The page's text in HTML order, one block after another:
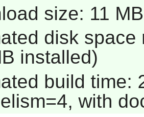
size: 11 MB
disk
installed)
build time:
with